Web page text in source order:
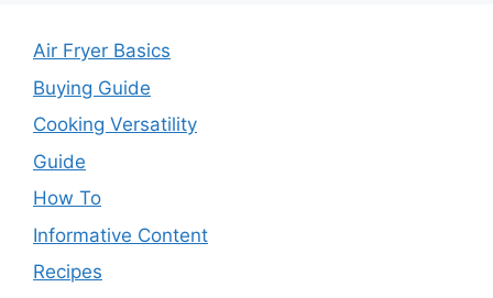
Air Fryer Basics
Buying Guide
Cooking Versatility
Guide
How To
Informative Content
Recipes